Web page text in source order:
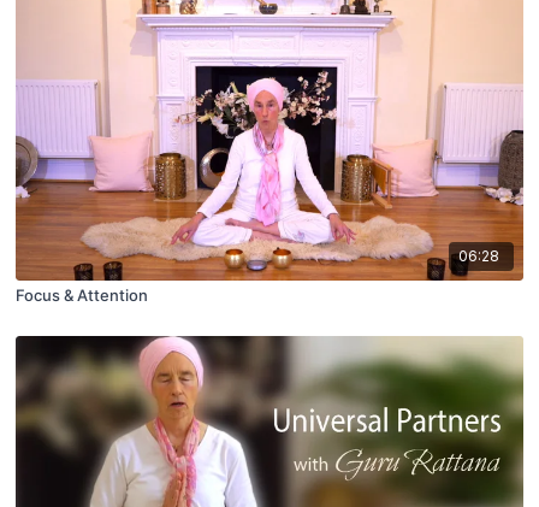
06:28
Focus & Attention